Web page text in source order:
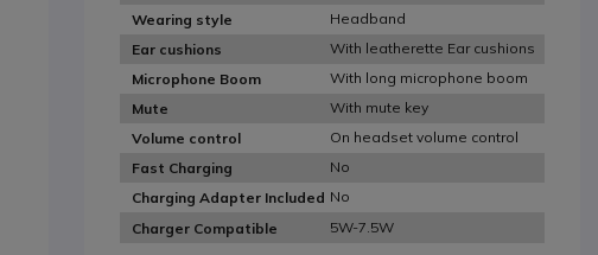
Wearing style
Headband
Ear cushions
With leatherette Ear cushions
Microphone Boom
With long microphone boom
Mute
With mute key
Volume control
On headset volume control
Fast Charging
No
Charging Adapter Included No
Charger Compatible
5W-7.5W